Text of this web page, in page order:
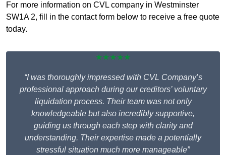
For more information on CVL company in Westminster
SW1A 2, fill in the contact form below to receive a free quote
today.
★★★★★
“I was thoroughly impressed with CVL Company’s
professional approach during our creditors’ voluntary
liquidation process. Their team was not only
knowledgeable but also incredibly supportive,
guiding us through each step with clarity and
understanding. Their expertise made a potentially
stressful situation much more manageable”